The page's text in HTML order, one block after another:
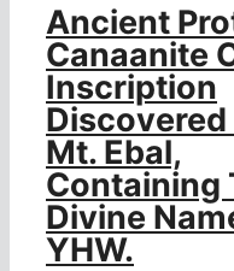
Ancient
Canaanite
Inscription
Discovered
Mt. Ebal,
Containing
Divine
YHW.